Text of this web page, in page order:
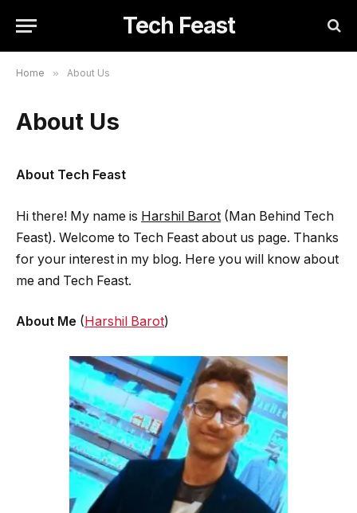
Tech Feast
Home » About Us
About Us
About Tech Feast
Hi there! My name is Harshil Barot (Man Behind Tech
Feast). Welcome to Tech Feast about us page. Thanks
for your interest in my blog. Here you will know about
me and Tech Feast.
About Me (Harshil Barot)